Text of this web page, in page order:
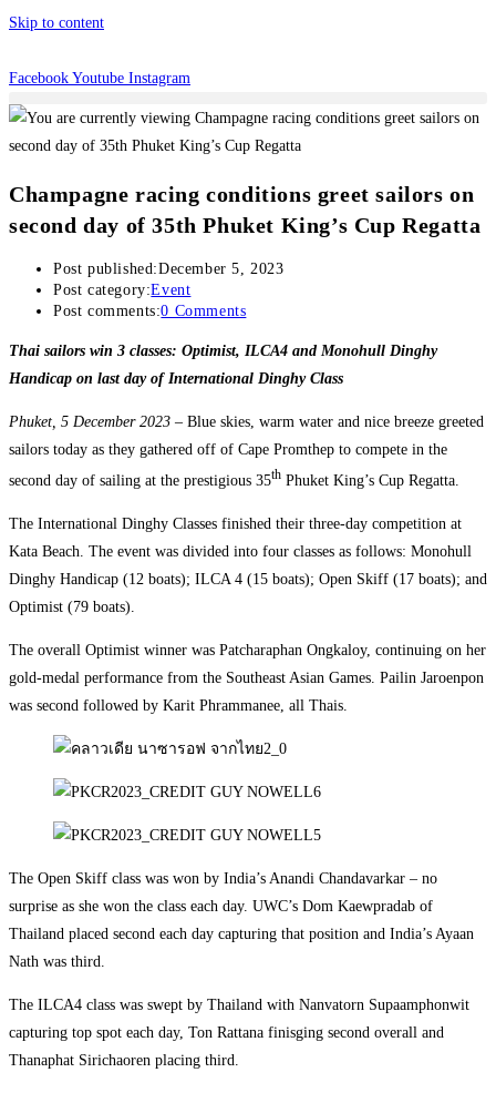
Skip to content
Facebook Youtube Instagram
Champagne racing conditions greet sailors on
second day of 35th Phuket King’s Cup Regatta
Post published:December 5, 2023
Post category:Event
Post comments:0 Comments
Thai sailors win 3 classes: Optimist, ILCA4 and Monohull Dinghy
Handicap on last day of International Dinghy Class
Phuket, 5 December 2023 – Blue skies, warm water and nice breeze greeted
sailors today as they gathered off of Cape Promthep to compete in the
second day of sailing at the prestigious 35th Phuket King’s Cup Regatta.
The International Dinghy Classes finished their three-day competition at
Kata Beach. The event was divided into four classes as follows: Monohull
Dinghy Handicap (12 boats); ILCA 4 (15 boats); Open Skiff (17 boats); and
Optimist (79 boats).
The overall Optimist winner was Patcharaphan Ongkaloy, continuing on her
gold-medal performance from the Southeast Asian Games. Pailin Jaroenpon
was second followed by Karit Phrammanee, all Thais.
The Open Skiff class was won by India’s Anandi Chandavarkar – no
surprise as she won the class each day. UWC’s Dom Kaewpradab of
Thailand placed second each day capturing that position and India’s Ayaan
Nath was third.
The ILCA4 class was swept by Thailand with Nanvatorn Supaamphonwit
capturing top spot each day, Ton Rattana finisging second overall and
Thanaphat Sirichaoren placing third.